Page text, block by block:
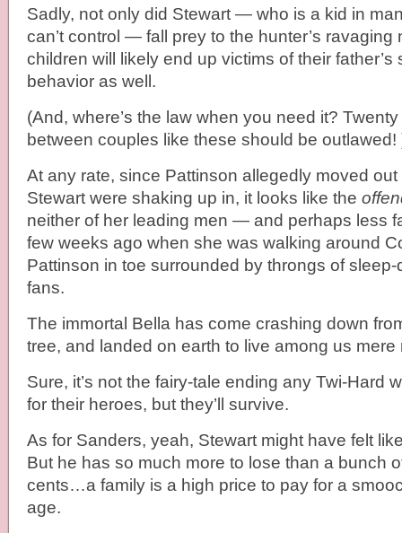
Sadly, not only did Stewart — who is a kid in
can’t control — fall prey to the hunter’s ravaging
children will likely end up victims of their father’s
behavior as well.
(And, where’s the law when you need it?
between couples like these should be outlawed!
At any rate, since Pattinson allegedly moved
Stewart were shaking up in, it looks like the
neither of her leading men — and perhaps less
few weeks ago when she was walking around
Pattinson in toe surrounded by throngs of
fans.
The immortal Bella has come crashing down
tree, and landed on earth to live among us
Sure, it’s not the fairy-tale ending any Twi-Hard
for their heroes, but they’ll survive.
As for Sanders, yeah, Stewart might have felt
But he has so much more to lose than a bunch
cents…a family is a high price to pay for a
age.